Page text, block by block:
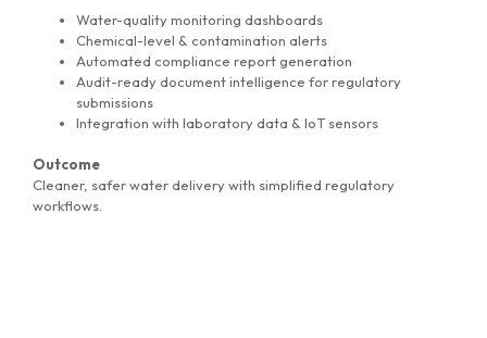
Water-quality monitoring dashboards
Chemical-level & contamination alerts
Automated compliance report generation
Audit-ready document intelligence for regulatory
submissions
Integration with laboratory data & IoT sensors
Outcome
Cleaner, safer water delivery with simplified regulatory
workflows.